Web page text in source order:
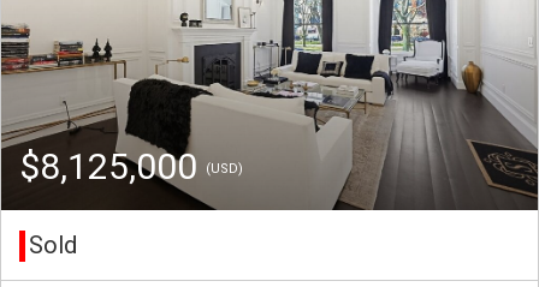
$8,125,000 (USD)
Sold